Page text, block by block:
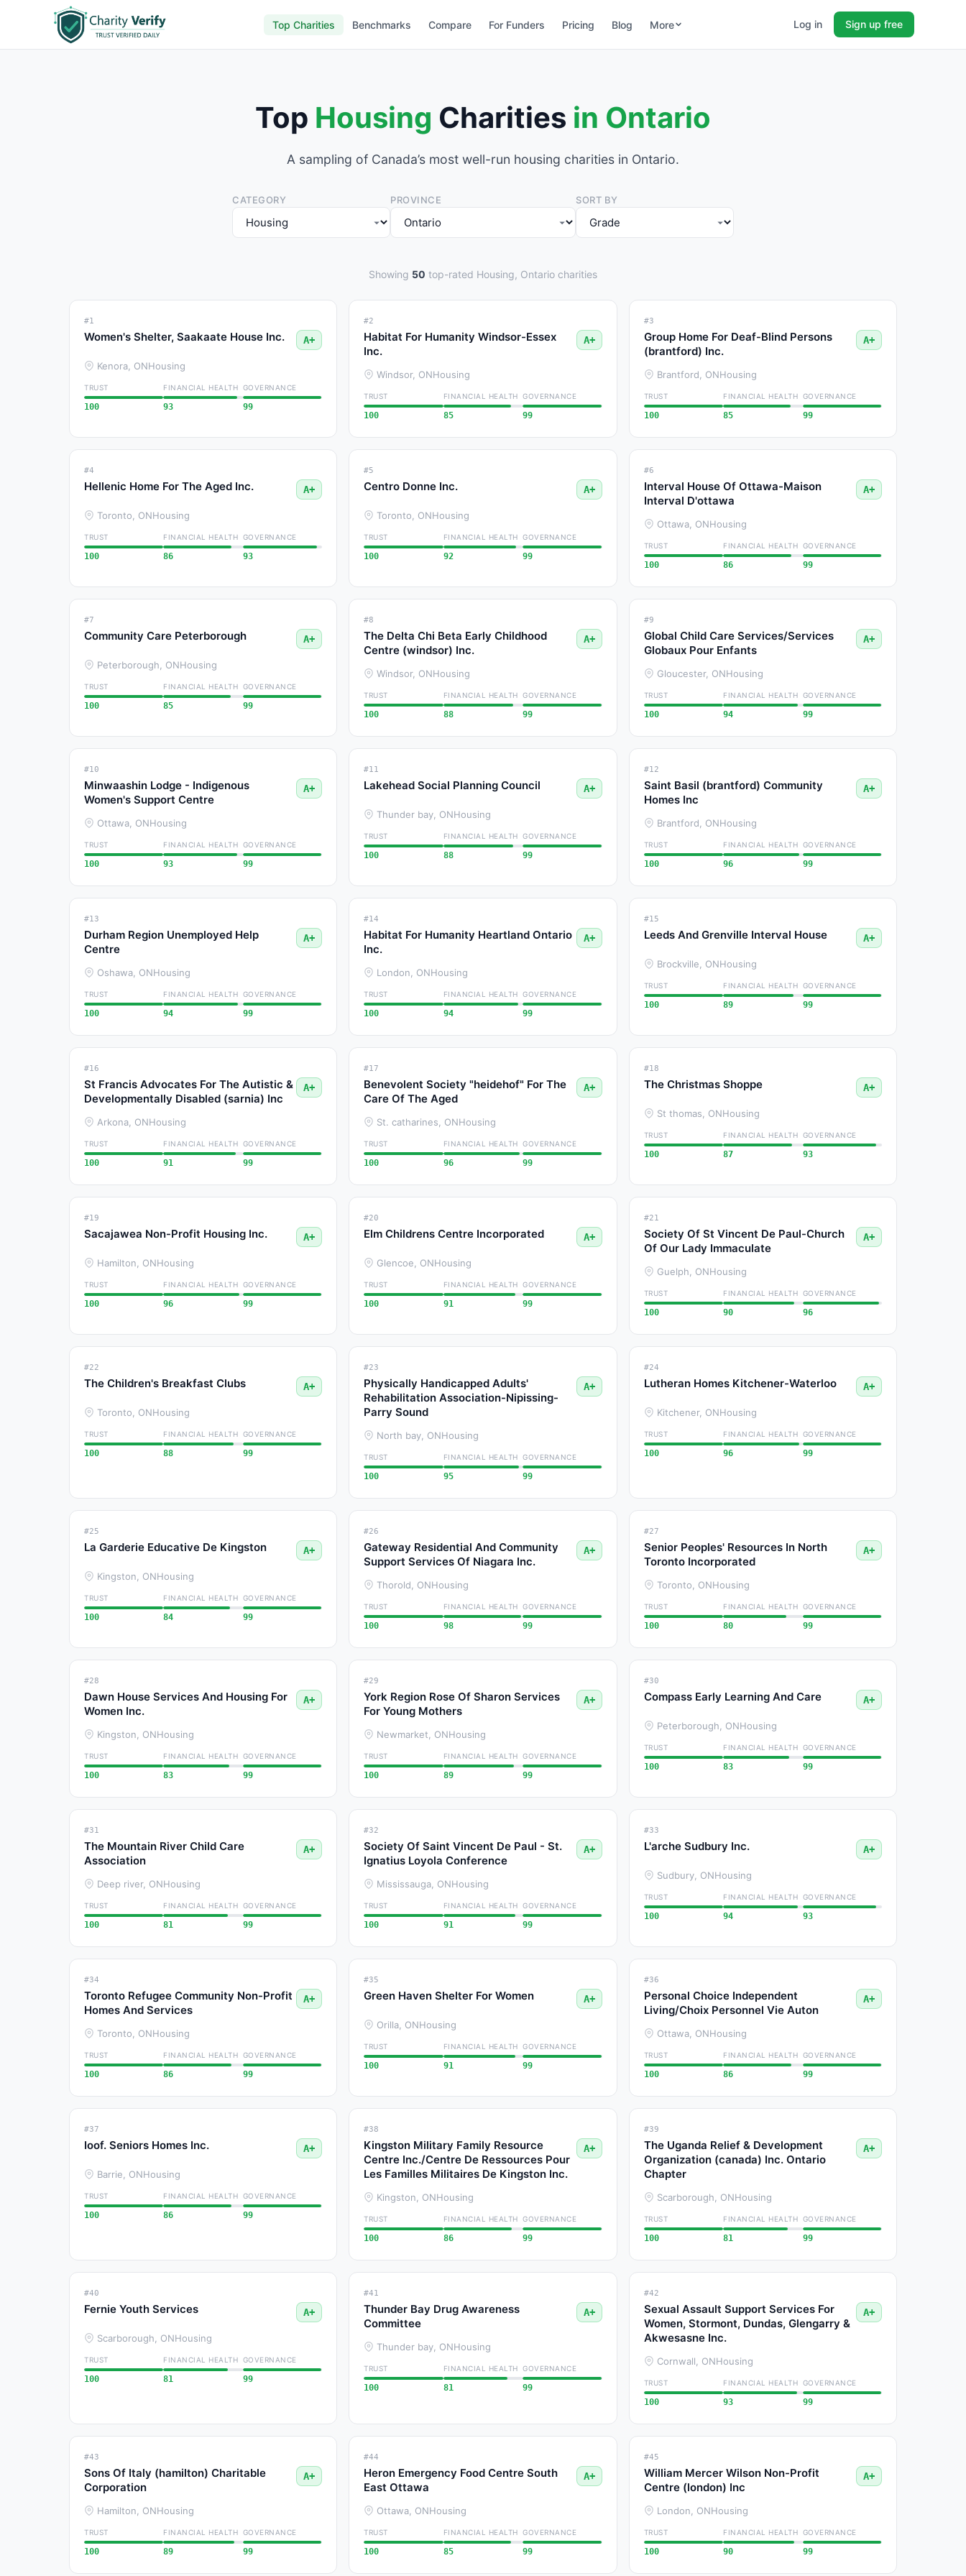
Top Charities Benchmarks Compare For Funders Pricing Blog More Log in Sign up free
Top Housing Charities in Ontario
A sampling of Canada’s most well-run housing charities in Ontario.
CATEGORY PROVINCE SORT BY
Showing 50 top-rated Housing, Ontario charities
#1
Women's Shelter, Saakaate House Inc. A+
Kenora, ONHousing
TRUST
100
FINANCIAL HEALTH
93
GOVERNANCE
99
#2
Habitat For Humanity Windsor-Essex
Inc.
A+
Windsor, ONHousing
TRUST
100
FINANCIAL HEALTH
85
GOVERNANCE
99
#3
Group Home For Deaf-Blind Persons
(brantford) Inc.
A+
Brantford, ONHousing
TRUST
100
FINANCIAL HEALTH
85
GOVERNANCE
99
#4
Hellenic Home For The Aged Inc. A+
Toronto, ONHousing
TRUST
100
FINANCIAL HEALTH
86
GOVERNANCE
93
#5
Centro Donne Inc. A+
Toronto, ONHousing
TRUST
100
FINANCIAL HEALTH
92
GOVERNANCE
99
#6
Interval House Of Ottawa-Maison
Interval D'ottawa
A+
Ottawa, ONHousing
TRUST
100
FINANCIAL HEALTH
86
GOVERNANCE
99
#7
Community Care Peterborough A+
Peterborough, ONHousing
TRUST
100
FINANCIAL HEALTH
85
GOVERNANCE
99
#8
The Delta Chi Beta Early Childhood
Centre (windsor) Inc.
A+
Windsor, ONHousing
TRUST
100
FINANCIAL HEALTH
88
GOVERNANCE
99
#9
Global Child Care Services/Services
Globaux Pour Enfants
A+
Gloucester, ONHousing
TRUST
100
FINANCIAL HEALTH
94
GOVERNANCE
99
#10
Minwaashin Lodge - Indigenous
Women's Support Centre
A+
Ottawa, ONHousing
TRUST
100
FINANCIAL HEALTH
93
GOVERNANCE
99
#11
Lakehead Social Planning Council A+
Thunder bay, ONHousing
TRUST
100
FINANCIAL HEALTH
88
GOVERNANCE
99
#12
Saint Basil (brantford) Community
Homes Inc
A+
Brantford, ONHousing
TRUST
100
FINANCIAL HEALTH
96
GOVERNANCE
99
#13
Durham Region Unemployed Help
Centre
A+
Oshawa, ONHousing
TRUST
100
FINANCIAL HEALTH
94
GOVERNANCE
99
#14
Habitat For Humanity Heartland Ontario
Inc.
A+
London, ONHousing
TRUST
100
FINANCIAL HEALTH
94
GOVERNANCE
99
#15
Leeds And Grenville Interval House A+
Brockville, ONHousing
TRUST
100
FINANCIAL HEALTH
89
GOVERNANCE
99
#16
St Francis Advocates For The Autistic &
Developmentally Disabled (sarnia) Inc
A+
Arkona, ONHousing
TRUST
100
FINANCIAL HEALTH
91
GOVERNANCE
99
#17
Benevolent Society "heidehof" For The
Care Of The Aged
A+
St. catharines, ONHousing
TRUST
100
FINANCIAL HEALTH
96
GOVERNANCE
99
#18
The Christmas Shoppe A+
St thomas, ONHousing
TRUST
100
FINANCIAL HEALTH
87
GOVERNANCE
93
#19
Sacajawea Non-Profit Housing Inc. A+
Hamilton, ONHousing
TRUST
100
FINANCIAL HEALTH
96
GOVERNANCE
99
#20
Elm Childrens Centre Incorporated A+
Glencoe, ONHousing
TRUST
100
FINANCIAL HEALTH
91
GOVERNANCE
99
#21
Society Of St Vincent De Paul-Church
Of Our Lady Immaculate
A+
Guelph, ONHousing
TRUST
100
FINANCIAL HEALTH
90
GOVERNANCE
96
#22
The Children's Breakfast Clubs A+
Toronto, ONHousing
TRUST
100
FINANCIAL HEALTH
88
GOVERNANCE
99
#23
Physically Handicapped Adults'
Rehabilitation Association-Nipissing-
Parry Sound
A+
North bay, ONHousing
TRUST
100
FINANCIAL HEALTH
95
GOVERNANCE
99
#24
Lutheran Homes Kitchener-Waterloo A+
Kitchener, ONHousing
TRUST
100
FINANCIAL HEALTH
96
GOVERNANCE
99
#25
La Garderie Educative De Kingston A+
Kingston, ONHousing
TRUST
100
FINANCIAL HEALTH
84
GOVERNANCE
99
#26
Gateway Residential And Community
Support Services Of Niagara Inc.
A+
Thorold, ONHousing
TRUST
100
FINANCIAL HEALTH
98
GOVERNANCE
99
#27
Senior Peoples' Resources In North
Toronto Incorporated
A+
Toronto, ONHousing
TRUST
100
FINANCIAL HEALTH
80
GOVERNANCE
99
#28
Dawn House Services And Housing For
Women Inc.
A+
Kingston, ONHousing
TRUST
100
FINANCIAL HEALTH
83
GOVERNANCE
99
#29
York Region Rose Of Sharon Services
For Young Mothers
A+
Newmarket, ONHousing
TRUST
100
FINANCIAL HEALTH
89
GOVERNANCE
99
#30
Compass Early Learning And Care A+
Peterborough, ONHousing
TRUST
100
FINANCIAL HEALTH
83
GOVERNANCE
99
#31
The Mountain River Child Care
Association
A+
Deep river, ONHousing
TRUST
100
FINANCIAL HEALTH
81
GOVERNANCE
99
#32
Society Of Saint Vincent De Paul - St.
Ignatius Loyola Conference
A+
Mississauga, ONHousing
TRUST
100
FINANCIAL HEALTH
91
GOVERNANCE
99
#33
L'arche Sudbury Inc. A+
Sudbury, ONHousing
TRUST
100
FINANCIAL HEALTH
94
GOVERNANCE
93
#34
Toronto Refugee Community Non-Profit
Homes And Services
A+
Toronto, ONHousing
TRUST
100
FINANCIAL HEALTH
86
GOVERNANCE
99
#35
Green Haven Shelter For Women A+
Orilla, ONHousing
TRUST
100
FINANCIAL HEALTH
91
GOVERNANCE
99
#36
Personal Choice Independent
Living/Choix Personnel Vie Auton
A+
Ottawa, ONHousing
TRUST
100
FINANCIAL HEALTH
86
GOVERNANCE
99
#37
Ioof. Seniors Homes Inc. A+
Barrie, ONHousing
TRUST
100
FINANCIAL HEALTH
86
GOVERNANCE
99
#38
Kingston Military Family Resource
Centre Inc./Centre De Ressources Pour
Les Familles Militaires De Kingston Inc.
A+
Kingston, ONHousing
TRUST
100
FINANCIAL HEALTH
86
GOVERNANCE
99
#39
The Uganda Relief & Development
Organization (canada) Inc. Ontario
Chapter
A+
Scarborough, ONHousing
TRUST
100
FINANCIAL HEALTH
81
GOVERNANCE
99
#40
Fernie Youth Services A+
Scarborough, ONHousing
TRUST
100
FINANCIAL HEALTH
81
GOVERNANCE
99
#41
Thunder Bay Drug Awareness
Committee
A+
Thunder bay, ONHousing
TRUST
100
FINANCIAL HEALTH
81
GOVERNANCE
99
#42
Sexual Assault Support Services For
Women, Stormont, Dundas, Glengarry &
Akwesasne Inc.
A+
Cornwall, ONHousing
TRUST
100
FINANCIAL HEALTH
93
GOVERNANCE
99
#43
Sons Of Italy (hamilton) Charitable
Corporation
A+
Hamilton, ONHousing
TRUST
100
FINANCIAL HEALTH
89
GOVERNANCE
99
#44
Heron Emergency Food Centre South
East Ottawa
A+
Ottawa, ONHousing
TRUST
100
FINANCIAL HEALTH
85
GOVERNANCE
99
#45
William Mercer Wilson Non-Profit
Centre (london) Inc
A+
London, ONHousing
TRUST
100
FINANCIAL HEALTH
90
GOVERNANCE
99